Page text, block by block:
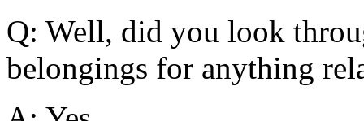
Q: Well, did you look
belongings for anything